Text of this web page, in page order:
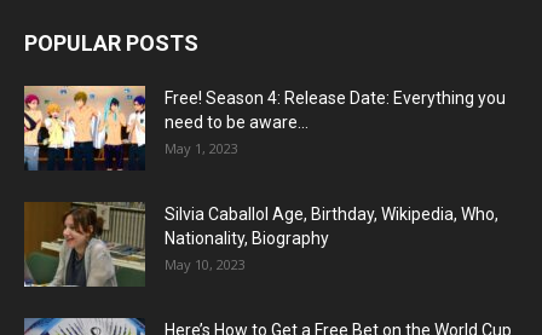
POPULAR POSTS
Free! Season 4: Release Date: Everything you
need to be aware...
May 1, 2023
Silvia Caballol Age, Birthday, Wikipedia, Who,
Nationality, Biography
May 10, 2023
Here’s How to Get a Free Bet on the World Cup